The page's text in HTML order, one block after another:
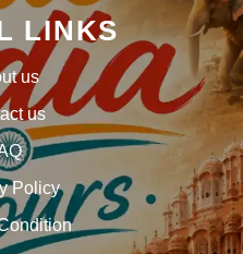
LINKS
us
us
Policy